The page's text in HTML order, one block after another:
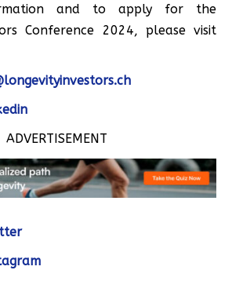
and to apply for the
Conference 2024, please visit
ADVERTISEMENT